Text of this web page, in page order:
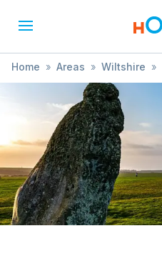
Home » Areas » Wiltshire »